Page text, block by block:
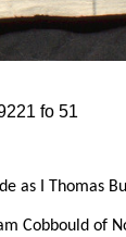
fo 51
as I Thomas